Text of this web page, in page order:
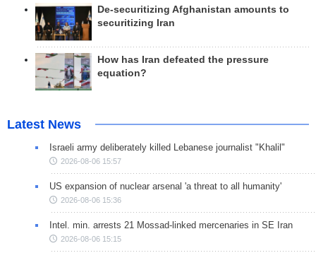
De-securitizing Afghanistan amounts to
securitizing Iran
How has Iran defeated the pressure
equation?
Latest News
Israeli army deliberately killed Lebanese journalist "Khalil"
2026-08-06 15:57
US expansion of nuclear arsenal 'a threat to all humanity'
2026-08-06 15:36
Intel. min. arrests 21 Mossad-linked mercenaries in SE Iran
2026-08-06 15:15